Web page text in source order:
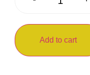
Add to cart